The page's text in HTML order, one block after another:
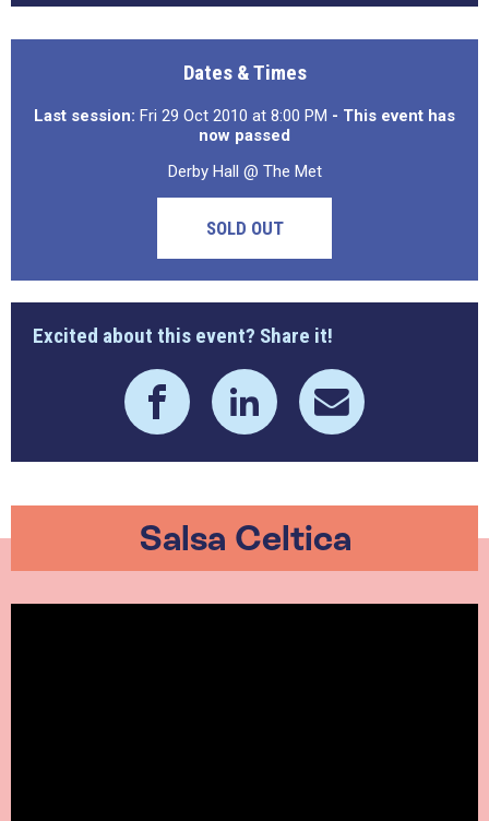
Dates & Times
Last session: Fri 29 Oct 2010 at 8:00 PM - This event has
now passed
Derby Hall @ The Met
SOLD OUT
Excited about this event? Share it!
Salsa Celtica